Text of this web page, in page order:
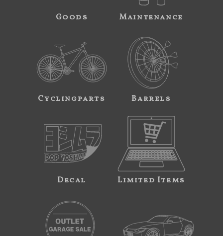
Goods Maintenance
Cyclingparts Barrels
Decal Limited Items